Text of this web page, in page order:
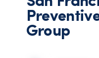
Group